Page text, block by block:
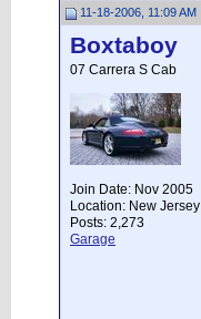
11-18-2006, 11:09 AM
Boxtaboy
07 Carrera S Cab
Join Date: Nov 2005
Location: New Jersey
Posts: 2,273
Garage